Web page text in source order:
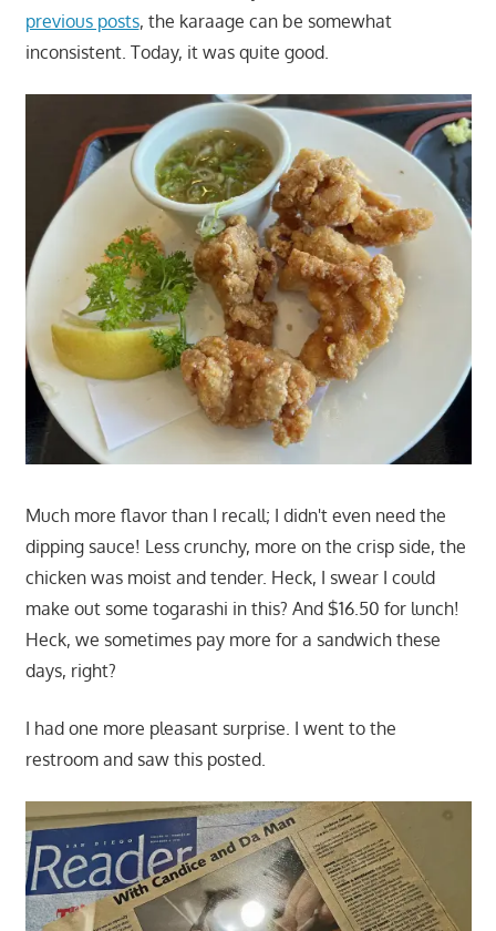
previous posts, the karaage can be somewhat
inconsistent. Today, it was quite good.
Much more flavor than I recall; I didn't even need the
dipping sauce! Less crunchy, more on the crisp side, the
chicken was moist and tender. Heck, I swear I could
make out some togarashi in this? And $16.50 for lunch!
Heck, we sometimes pay more for a sandwich these
days, right?
I had one more pleasant surprise. I went to the
restroom and saw this posted.